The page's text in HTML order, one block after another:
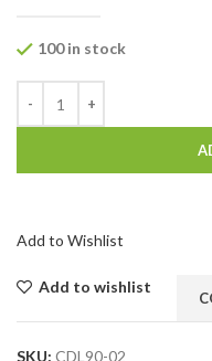
100 in stock
Add to Wishlist
Add to wishlist
SKU: CDL90-02